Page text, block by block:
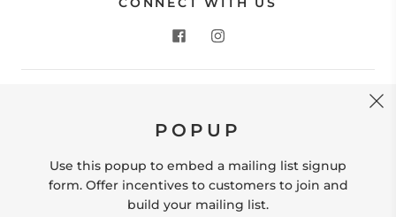
Store Location: 312 Commerce Street Occoquan, VA
hello@shopleafandmoss.com
POPUP
Use this popup to embed a mailing list signup
form. Offer incentives to customers to join and
build your mailing list.